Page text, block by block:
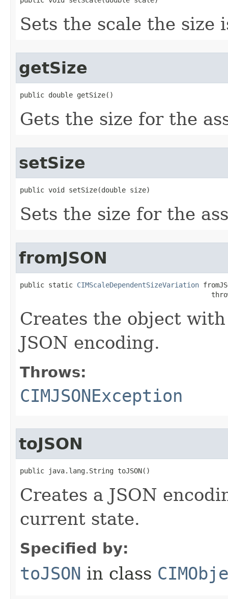
Sets the scale the size
getSize
public double getSize()
Gets the size for the
setSize
public void setSize(double size)
Sets the size for the
fromJSON
public static CIMScaleDependentSizeVariation
Creates the object
JSON encoding.
Throws:
CIMJSONException
toJSON
public java.lang.String toJSON()
Creates a JSON
current state.
Specified by:
toJSON in class